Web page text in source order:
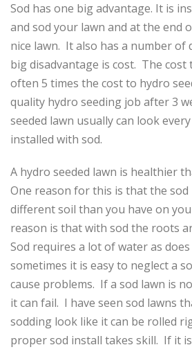
Sod has one big advantage. It is
and sod your lawn and at the end
nice lawn. It also has a number of
big disadvantage is cost. The cost
often 5 times the cost to hydro
quality hydro seeding job after 3
seeded lawn usually can look
installed with sod.
A hydro seeded lawn is healthier
One reason for this is that the
different soil than you have on
reason is that with sod the roots
Sod requires a lot of water as
sometimes it is easy to neglect a
cause problems. If a sod lawn is
it can fail. I have seen sod lawns
sodding look like it can be rolled
proper sod install takes skill. If it